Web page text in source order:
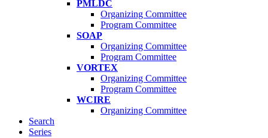
PMLDC
Organizing Committee
Program Committee
SOAP
Organizing Committee
Program Committee
VORTEX
Organizing Committee
Program Committee
WCIRE
Organizing Committee
Search
Series